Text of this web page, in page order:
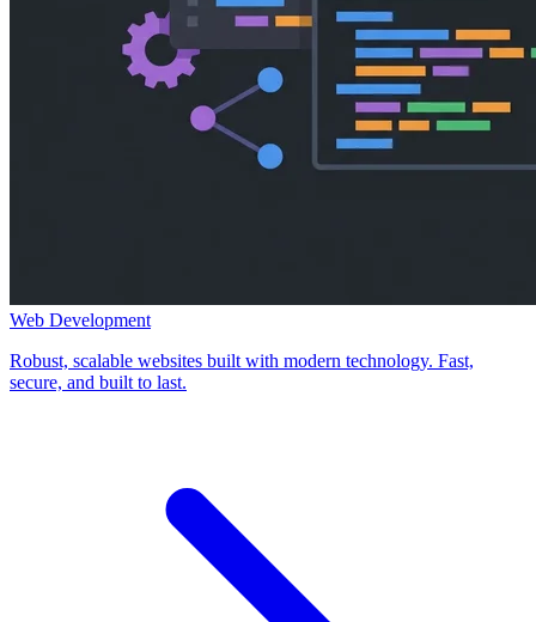
Web Development
Robust, scalable websites built with modern technology. Fast,
secure, and built to last.